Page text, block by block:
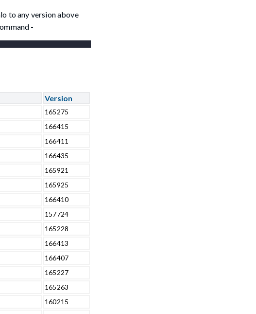
to any version above
-
Version
165275
166415
166411
166435
165921
165925
166410
157724
165228
166413
166407
165227
165263
160215